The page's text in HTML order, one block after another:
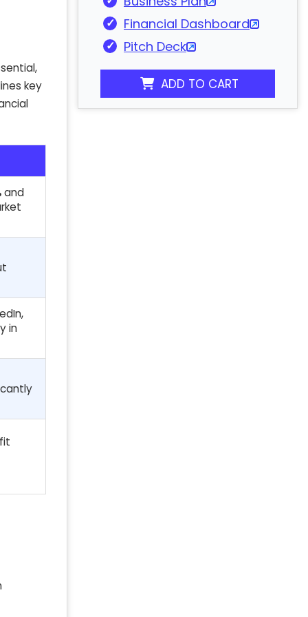
Financial Dashboard
Pitch Deck
ADD TO CART
key
and
in